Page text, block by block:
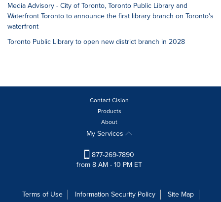
Media Advisory - City of Toronto, Toronto Public Library and
Waterfront Toronto to announce the first library branch on Toronto's
waterfront
Toronto Public Library to open new district branch in 2028
Contact Cision
Products
About
My Services
877-269-7890
from 8 AM - 10 PM ET
Terms of Use Information Security Policy
Site Map